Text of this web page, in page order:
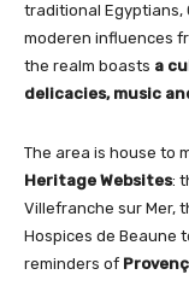
traditional Egyptians,
moderen influences
the realm boasts a
delicacies, music
The area is house to
Heritage Websites:
Villefranche sur Mer,
Hospices de Beaune
reminders of